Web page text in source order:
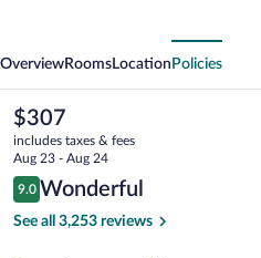
OverviewRooms Location Policies
The
current
price
is
$307
$307
includes taxes & fees
Aug 23 - Aug 24
Reviews
9.0
9.0 out of 10
Wonderful
See all 3,253 reviews